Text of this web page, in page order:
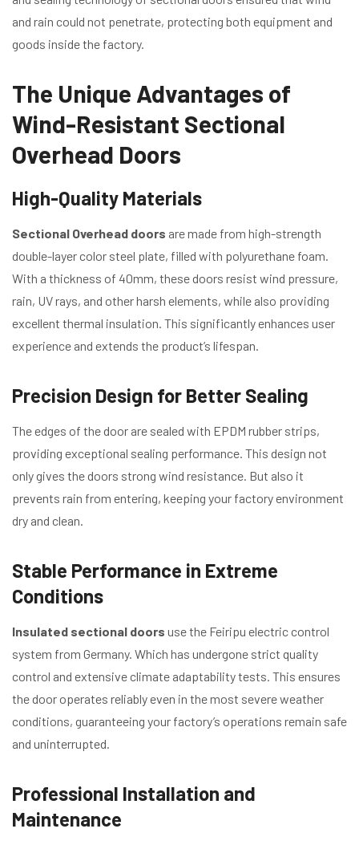
and rain could not penetrate, protecting both equipment and
goods inside the factory.
The Unique Advantages of
Wind-Resistant Sectional
Overhead Doors
High-Quality Materials
Sectional Overhead doors are made from high-strength
double-layer color steel plate, filled with polyurethane foam.
With a thickness of 40mm, these doors resist wind pressure,
rain, UV rays, and other harsh elements, while also providing
excellent thermal insulation. This significantly enhances user
experience and extends the product’s lifespan.
Precision Design for Better Sealing
The edges of the door are sealed with EPDM rubber strips,
providing exceptional sealing performance. This design not
only gives the doors strong wind resistance. But also it
prevents rain from entering, keeping your factory environment
dry and clean.
Stable Performance in Extreme
Conditions
Insulated sectional doors use the Feiripu electric control
system from Germany. Which has undergone strict quality
control and extensive climate adaptability tests. This ensures
the door operates reliably even in the most severe weather
conditions, guaranteeing your factory’s operations remain safe
and uninterrupted.
Professional Installation and
Maintenance